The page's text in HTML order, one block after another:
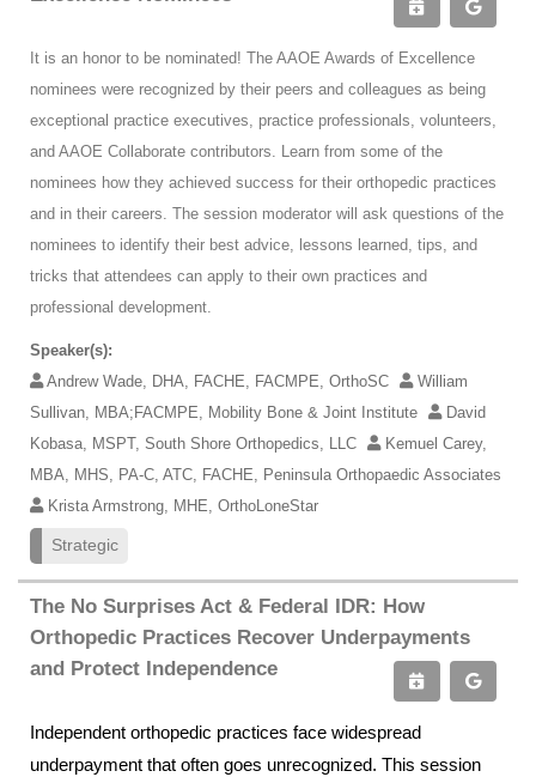
It is an honor to be nominated! The AAOE Awards of Excellence
nominees were recognized by their peers and colleagues as being
exceptional practice executives, practice professionals, volunteers,
and AAOE Collaborate contributors. Learn from some of the
nominees how they achieved success for their orthopedic practices
and in their careers. The session moderator will ask questions of the
nominees to identify their best advice, lessons learned, tips, and
tricks that attendees can apply to their own practices and
professional development.
Speaker(s):
Andrew Wade, DHA, FACHE, FACMPE, OrthoSC
William
Sullivan, MBA;FACMPE, Mobility Bone & Joint Institute
David
Kobasa, MSPT, South Shore Orthopedics, LLC
Kemuel Carey,
MBA, MHS, PA-C, ATC, FACHE, Peninsula Orthopaedic Associates
Krista Armstrong, MHE, OrthoLoneStar
Strategic
The No Surprises Act & Federal IDR: How
Orthopedic Practices Recover Underpayments
and Protect Independence
Independent orthopedic practices face widespread
underpayment that often goes unrecognized. This session